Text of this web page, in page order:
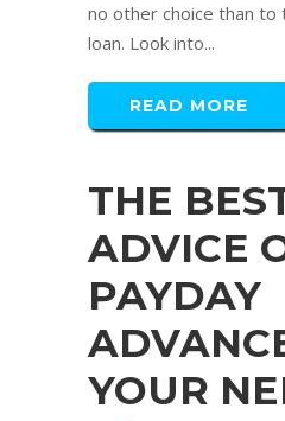
no other choice than to
loan. Look into...
READ MORE
THE
ADVICE
PAYDAY
YOUR